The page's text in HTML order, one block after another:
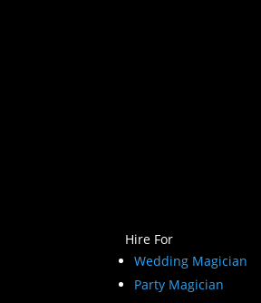
Hire For
Wedding Magician
Party Magician